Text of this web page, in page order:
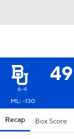
49
6-4
ML: -130
Recap Box Score